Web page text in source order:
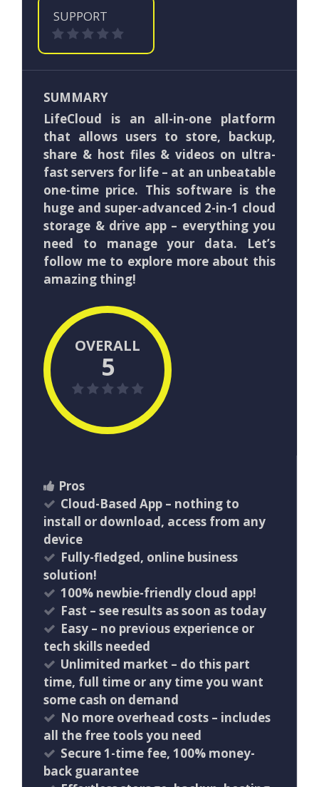
SUPPORT
SUMMARY
LifeCloud is an all-in-one platform
that allows users to store, backup,
share & host files & videos on ultra-
fast servers for life – at an unbeatable
one-time price. This software is the
huge and super-advanced 2-in-1 cloud
storage & drive app – everything you
need to manage your data. Let’s
follow me to explore more about this
amazing thing!
OVERALL
5
Pros
Cloud-Based App – nothing to
install or download, access from any
device
Fully-fledged, online business
solution!
100% newbie-friendly cloud app!
​Fast – see results as soon as today
Easy – no previous experience or
tech skills needed
Unlimited market – do this part
time, full time or any time you want
some cash on demand
No more overhead costs – includes
all the free tools you need
Secure 1-time fee, 100% money-
back guarantee